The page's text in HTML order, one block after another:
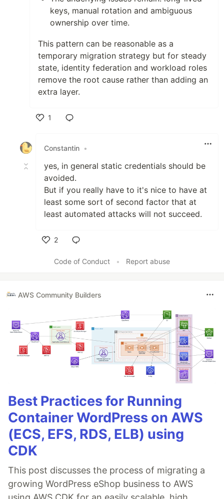
keys, manual rotation and ambiguous
ownership over time.
This pattern can be reasonable as a
temporary migration strategy but for steady
state, identity federation and workload roles
remove the root cause rather than adding an
extra layer.
1
Constantin •
yes, in general static credentials should be
avoided.
But if you really have to it's nice to have at
least some sort of second factor that at
least automated attacks will not succeed.
2
Code of Conduct
• Report abuse
AWS Community Builders
Best Practices for Running
Container WordPress on AWS
(ECS, EFS, RDS, ELB) using
CDK
This post discusses the process of migrating a
growing WordPress eShop business to AWS